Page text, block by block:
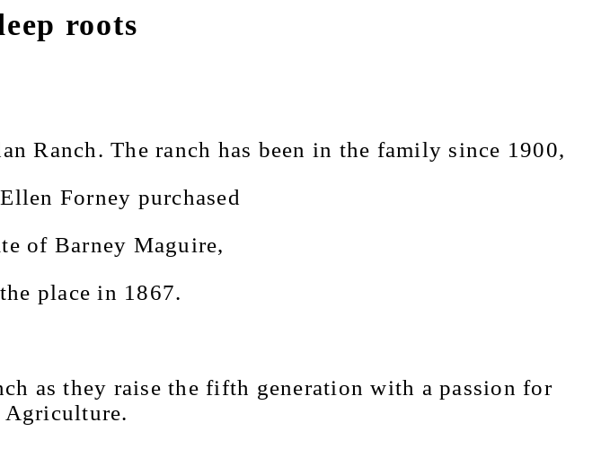
roots
Ranch. The ranch has been in the family since 1900,
Forney purchased
of Barney Maguire,
place in 1867.
as they raise the fifth generation with a passion for
Agriculture.